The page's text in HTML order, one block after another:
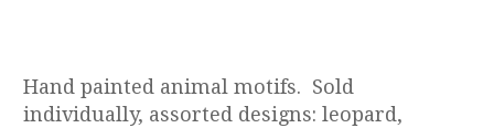
Hand painted animal motifs. Sold
individually, assorted designs: leopard,